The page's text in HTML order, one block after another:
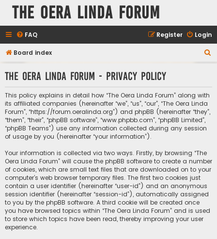
The Oera Linda Forum
FAQ Login
Register
Board index
r
The Oera Linda Forum - Privacy policy
This policy explains in detail how “The Oera Linda Forum” along with
its affiliated companies (hereinafter “we”, “us”, “our”, “The Oera Linda
Forum”, “https://forum.oeralinda.org”) and phpBB (hereinafter “they”,
“them”, “their”, “phpBB software”, “www.phpbb.com”, “phpBB Limited”,
“phpBB Teams”) use any information collected during any session
of usage by you (hereinafter “your information”).
Your information is collected via two ways. Firstly, by browsing “The
Oera Linda Forum” will cause the phpBB software to create a number
of cookies, which are small text files that are downloaded on to your
computer’s web browser temporary files. The first two cookies just
contain a user identifier (hereinafter “user-id”) and an anonymous
session identifier (hereinafter “session-id”), automatically assigned
to you by the phpBB software. A third cookie will be created once
you have browsed topics within “The Oera Linda Forum” and is used
to store which topics have been read, thereby improving your user
experience.